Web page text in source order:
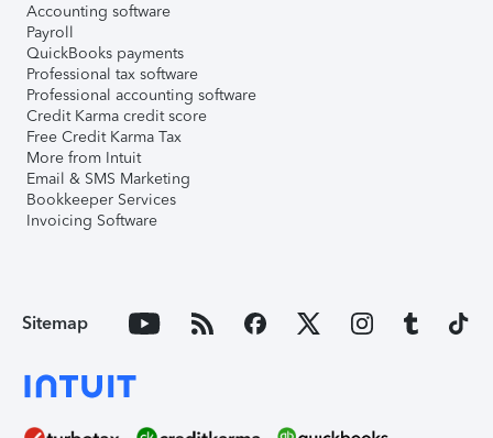
Accounting software
Payroll
QuickBooks payments
Professional tax software
Professional accounting software
Credit Karma credit score
Free Credit Karma Tax
More from Intuit
Email & SMS Marketing
Bookkeeper Services
Invoicing Software
Sitemap